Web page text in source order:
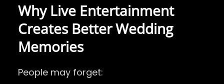
Why Live Entertainment
Creates Better Wedding
Memories
People may forget: